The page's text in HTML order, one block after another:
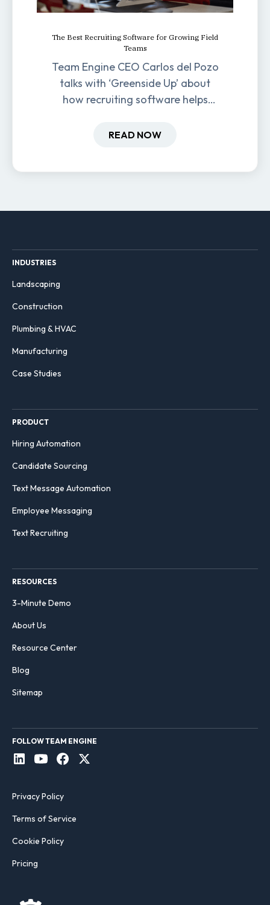
The Best Recruiting Software for Growing Field
Teams
Team Engine CEO Carlos del Pozo
talks with ‘Greenside Up’ about
how recruiting software helps
hiring and retention.
READ NOW
INDUSTRIES
Landscaping
Construction
Plumbing & HVAC
Manufacturing
Case Studies
PRODUCT
Hiring Automation
Candidate Sourcing
Text Message Automation
Employee Messaging
Text Recruiting
RESOURCES
3-Minute Demo
About Us
Resource Center
Blog
Sitemap
FOLLOW TEAM ENGINE
Privacy Policy
Terms of Service
Cookie Policy
Pricing